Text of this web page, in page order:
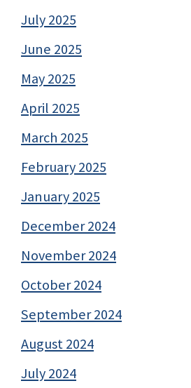
July 2025
June 2025
May 2025
April 2025
March 2025
February 2025
January 2025
December 2024
November 2024
October 2024
September 2024
August 2024
July 2024